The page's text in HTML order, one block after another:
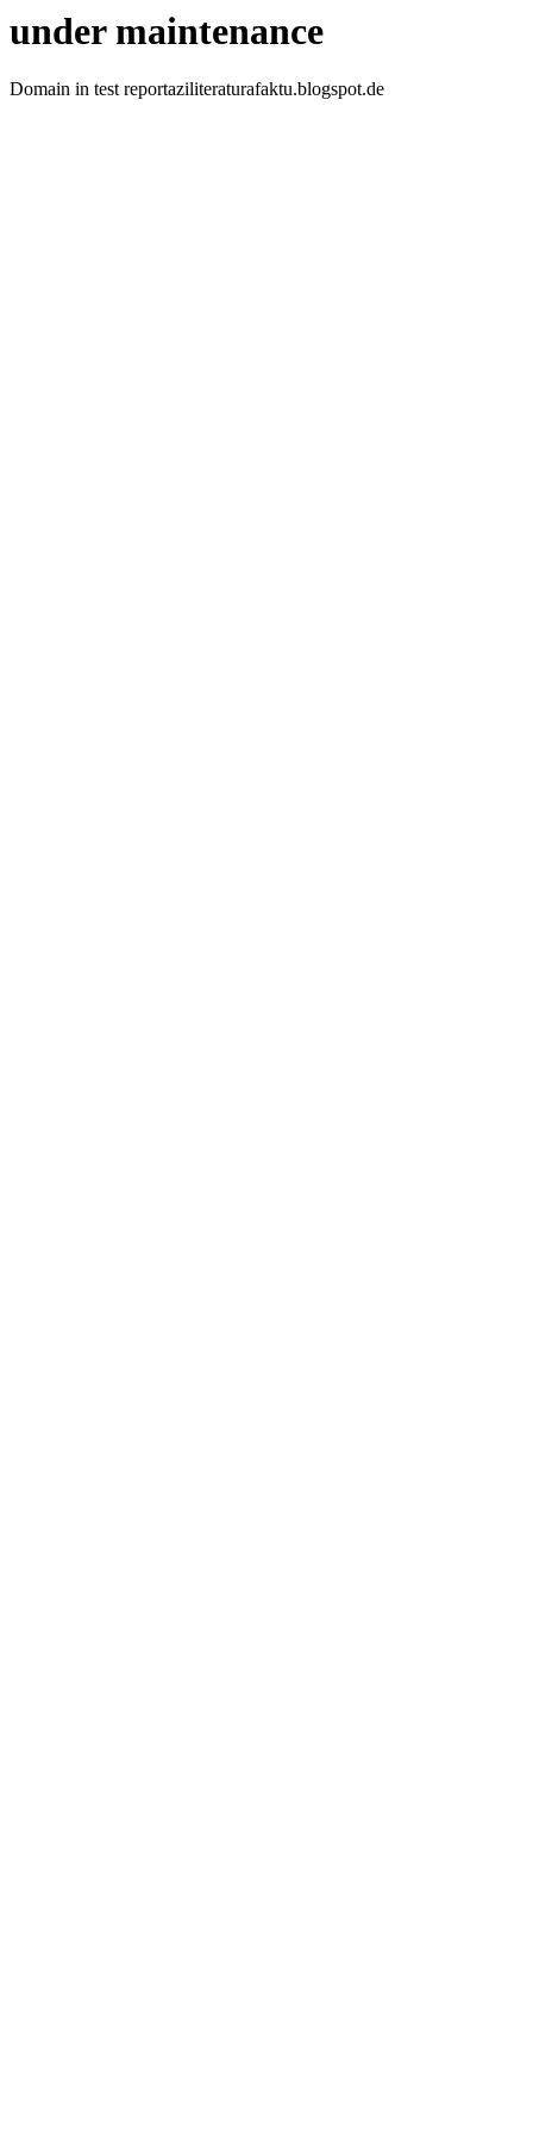
under maintenance
Domain in test reportaziliteraturafaktu.blogspot.de